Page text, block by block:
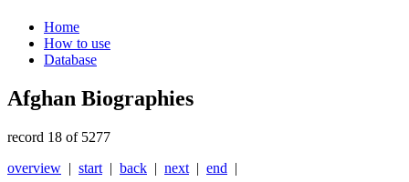
Home
How to use
Database
Afghan Biographies
record 18 of 5277
overview | start | back | next | end |